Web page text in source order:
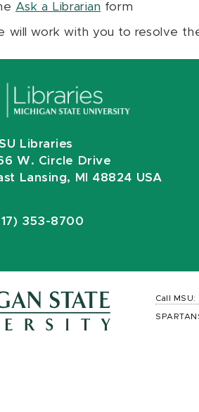
Ask a Librarian form
will work with you to resolve
Libraries
W. Circle Drive
Lansing, MI 48824 USA
353-8700
Call MSU: